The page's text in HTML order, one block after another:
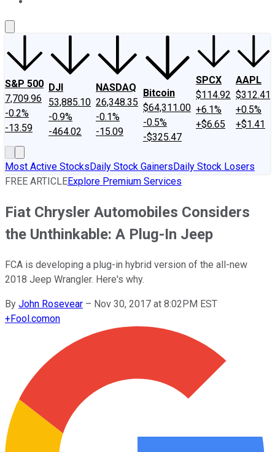
S&P 500
7,709.96
-0.2%
-13.59
DJI
53,885.10
-0.9%
-464.02
NASDAQ
26,348.35
-0.1%
-15.09
Bitcoin
$64,311.00
-0.5%
-$325.47
SPCX
$114.92
+6.1%
+$6.65
AAPL
$312.41
+0.5%
+$1.41
Most Active StocksDaily Stock GainersDaily Stock Losers
FREE ARTICLEExplore Premium Services
Fiat Chrysler Automobiles Considers
the Unthinkable: A Plug-In Jeep
FCA is developing a plug-in hybrid version of the all-new
2018 Jeep Wrangler. Here's why.
By John Rosevear – Nov 30, 2017 at 8:02PM EST
+Fool.comon